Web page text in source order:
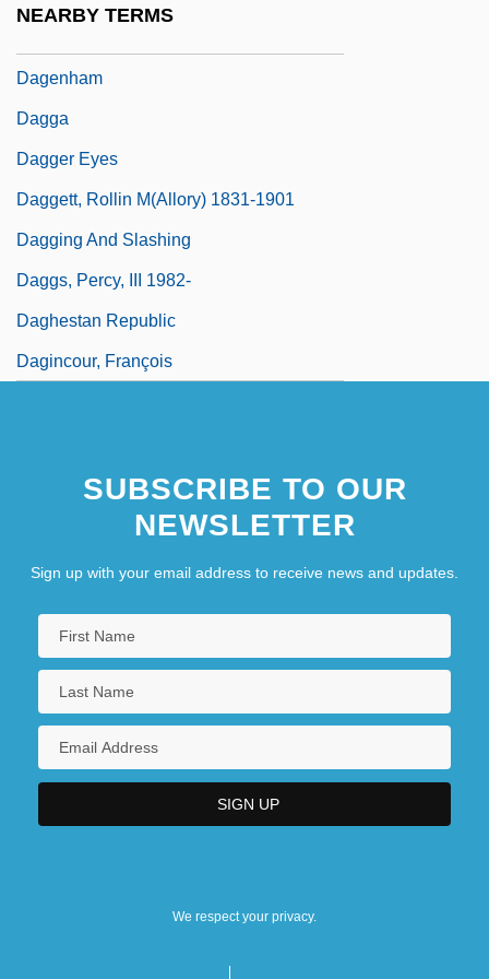
NEARBY TERMS
Dagenham
Dagga
Dagger Eyes
Daggett, Rollin M(allory) 1831-1901
Dagging And Slashing
Daggs, Percy, III 1982-
Daghestan Republic
Dagincour, François
SUBSCRIBE TO OUR
NEWSLETTER
Sign up with your email address to receive news and updates.
We respect your privacy.